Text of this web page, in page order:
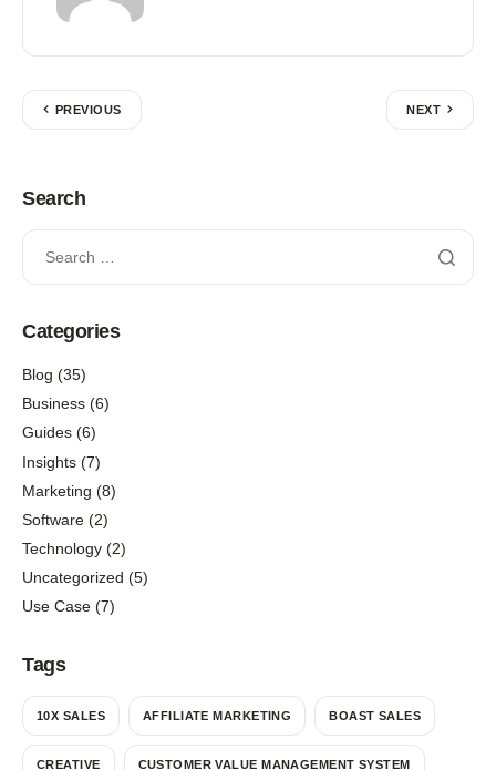
PREVIOUS NEXT
Search
Categories
Blog (35)
Business (6)
Guides (6)
Insights (7)
Marketing (8)
Software (2)
Technology (2)
Uncategorized (5)
Use Case (7)
Tags
10X SALES AFFILIATE MARKETING BOAST SALES
CREATIVE CUSTOMER VALUE MANAGEMENT SYSTEM